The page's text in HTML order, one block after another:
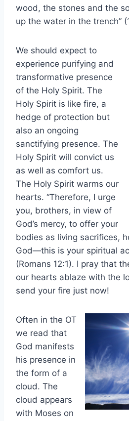
wood, the stones and the
up the water in the trench”
We should expect to
experience purifying and
transformative presence
of the Holy Spirit. The
Holy Spirit is like fire, a
hedge of protection but
also an ongoing
sanctifying presence. The
Holy Spirit will convict us
as well as comfort us.
The Holy Spirit warms our
hearts. “Therefore, I urge
you, brothers, in view of
God’s mercy, to offer your
bodies as living sacrifices,
God—this is your spiritual
(Romans 12:1). I pray that
our hearts ablaze with the
send your fire just now!
Often in the OT
we read that
God manifests
his presence in
the form of a
cloud. The
cloud appears
with Moses on